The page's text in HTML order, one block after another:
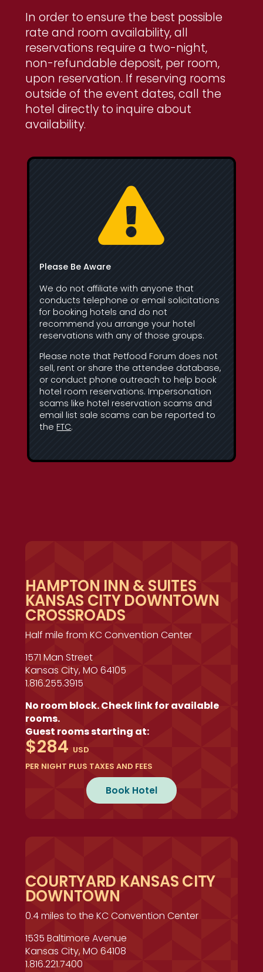
In order to ensure the best possible
rate and room availability, all
reservations require a two-night,
non-refundable deposit, per room,
upon reservation. If reserving rooms
outside of the event dates, call the
hotel directly to inquire about
availability.

Please Be Aware
We do not affiliate with anyone that
conducts telephone or email solicitations
for booking hotels and do not
recommend you arrange your hotel
reservations with any of those groups.
Please note that Petfood Forum does not
sell, rent or share the attendee database,
or conduct phone outreach to help book
hotel room reservations. Impersonation
scams like hotel reservation scams and
email list sale scams can be reported to
the FTC.
HAMPTON INN & SUITES
KANSAS CITY DOWNTOWN
CROSSROADS
Half mile from KC Convention Center
1571 Man Street
Kansas City, MO 64105
1.816.255.3915
No room block. Check link for available
rooms.
Guest rooms starting at:
$284 USD
PER NIGHT PLUS TAXES AND FEES
Book Hotel
COURTYARD KANSAS CITY
DOWNTOWN
0.4 miles to the KC Convention Center
1535 Baltimore Avenue
Kansas City, MO 64108
1.816.221.7400